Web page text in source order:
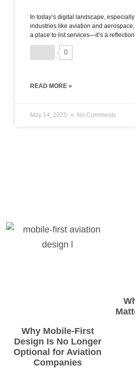
In today’s digital landscape,
industries like aviation and
a place to list services—it’s a
0
READ MORE »
May 14, 2025 No Comments
Why Mobile-First
Design Is No Longer
Optional for Aviation
Companies